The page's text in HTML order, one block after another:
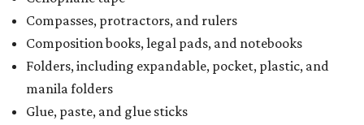
Compasses, protractors, and rulers
Composition books, legal pads, and notebooks
Folders, including expandable, pocket, plastic, and
manila folders
Glue, paste, and glue sticks